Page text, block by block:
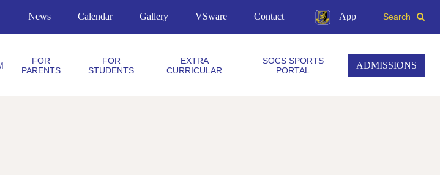
News Calendar Gallery VSware Contact App Search
FOR
PARENTS
FOR
STUDENTS
EXTRA
CURRICULAR
SOCS SPORTS
PORTAL
ADMISSIONS